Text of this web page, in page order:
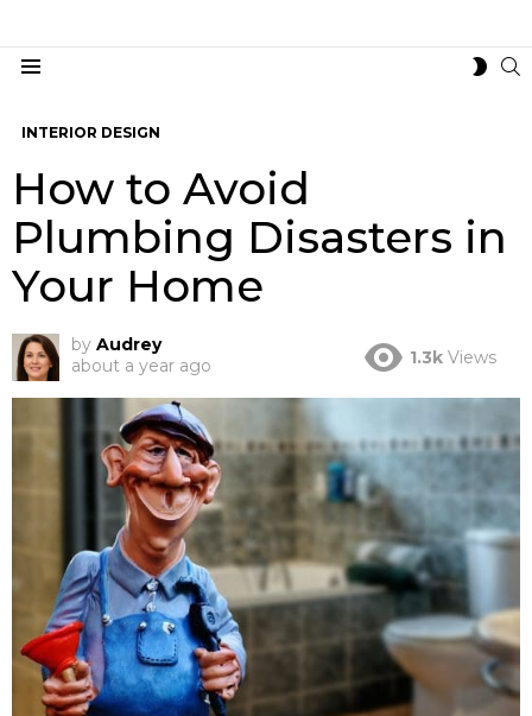
INTERIOR DESIGN
How to Avoid
Plumbing Disasters in
Your Home
by Audrey
about a year ago
1.3k Views